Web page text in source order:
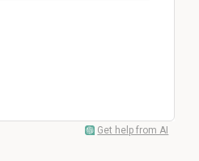
Get help from AI